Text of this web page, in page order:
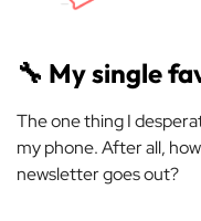
🔧 My single
The one thing I
my phone. After all,
newsletter goes out?